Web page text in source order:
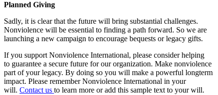
Planned Giving
Sadly, it is clear that the future will bring substantial challenges.
Nonviolence will be essential to finding a path forward. So we are
launching a new campaign to encourage bequests or legacy gifts.
If you support Nonviolence International, please consider helping
to guarantee a secure future for our organization. Make nonviolence
part of your legacy. By doing so you will make a powerful longterm
impact. Please remember Nonviolence International in your
will. Contact us to learn more or add this sample text to your will.